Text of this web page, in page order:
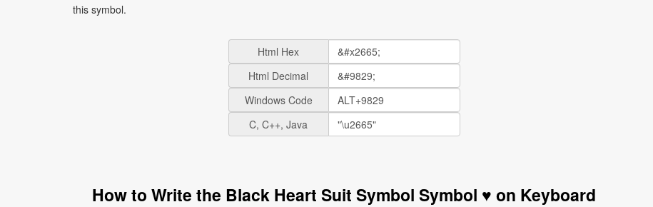
this symbol.
Html Hex
Html Decimal
Windows Code
C, C++, Java
How to Write the Black Heart Suit Symbol Symbol ♥ on Keyboard